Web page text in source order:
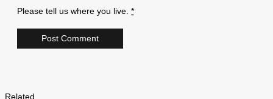
Please tell us where you live. *
Related